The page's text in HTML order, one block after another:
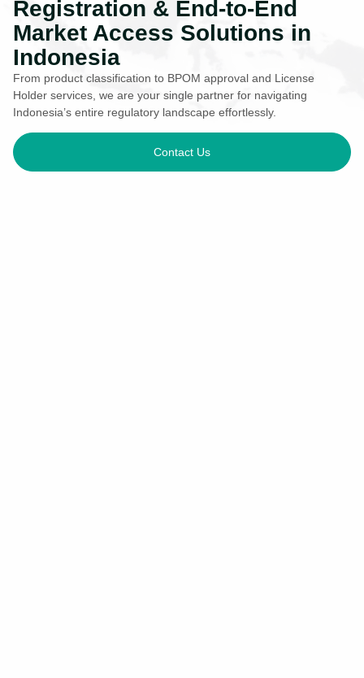
Registration & End-to-End
Market Access Solutions in
Indonesia
From product classification to BPOM approval and License
Holder services, we are your single partner for navigating
Indonesia’s entire regulatory landscape effortlessly.
Contact Us